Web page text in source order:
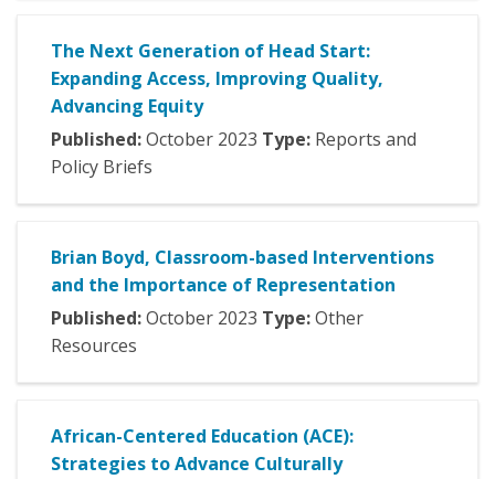
The Next Generation of Head Start:
Expanding Access, Improving Quality,
Advancing Equity
Published:October 2023 Type: Reports and
Policy Briefs
Brian Boyd, Classroom-based Interventions
and the Importance of Representation
Published:October 2023 Type:Other
Resources
African-Centered Education (ACE):
Strategies to Advance Culturally